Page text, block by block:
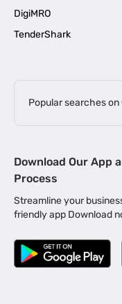
DigiMRO
TenderShark
Popular searches on
MSME Loan for Startups
Business Loan in
Business Loan for
Business Loan for
Download Our App
Process
Streamline your
friendly app Download